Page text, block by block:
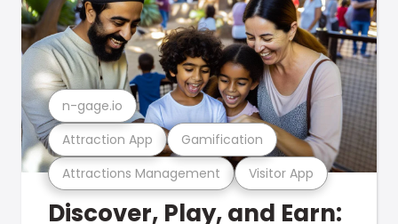
Attractions Management Visitor App
Attraction App Gamification
n-gage.io
Discover, Play, and Earn: